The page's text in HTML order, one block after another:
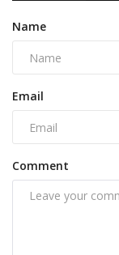
Name
Email
Comment